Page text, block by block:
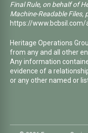
Final Rule, on behalf of
Machine-Readable Files,
https://www.bcbsil.com/
Heritage Operations
from any and all other
Any information
evidence of a
or any other named or